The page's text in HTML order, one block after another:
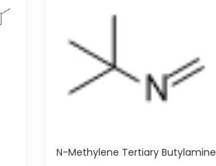
N-Methylene Tertiary Butylamine